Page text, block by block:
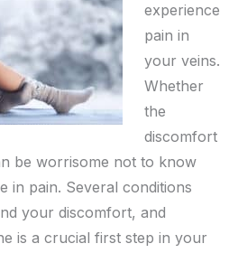
experience
pain in
your veins.
Whether
the
discomfort
be worrisome not to know
in pain. Several conditions
your discomfort, and
is a crucial first step in your